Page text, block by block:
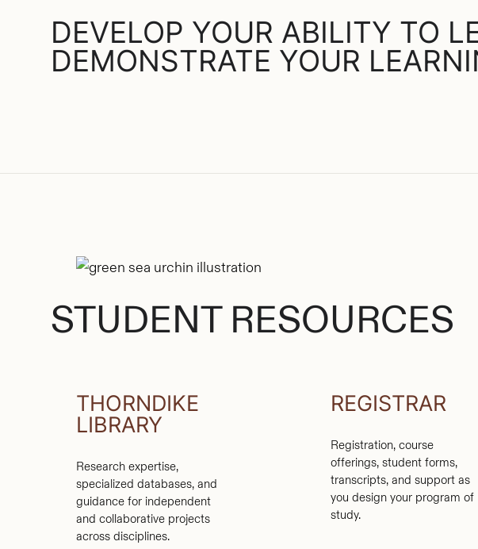
DEVELOP YOUR ABILITY TO
DEMONSTRATE YOUR
STUDENT RESOURCES
THORNDIKE
LIBRARY
Research expertise,
specialized databases, and
guidance for independent
and collaborative projects
across disciplines.
REGISTRAR
Registration, course
offerings, student forms,
transcripts, and support as
you design your program of
study.